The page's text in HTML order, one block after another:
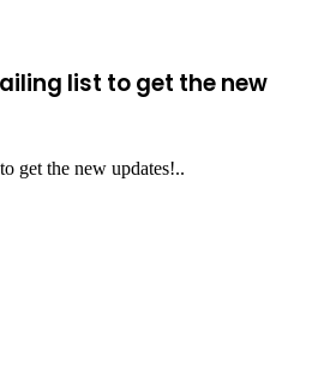
list to get the new
get the new updates!..